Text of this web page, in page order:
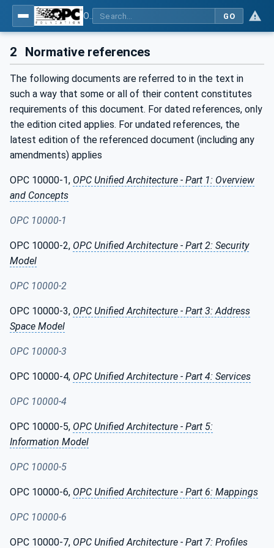
GO
2 Normative references
The following documents are referred to in the text in
such a way that some or all of their content constitutes
requirements of this document. For dated references, only
the edition cited applies. For undated references, the
latest edition of the referenced document (including any
amendments) applies
OPC 10000-1, OPC Unified Architecture - Part 1: Overview
and Concepts
OPC 10000-1
OPC 10000-2, OPC Unified Architecture - Part 2: Security
Model
OPC 10000-2
OPC 10000-3, OPC Unified Architecture - Part 3: Address
Space Model
OPC 10000-3
OPC 10000-4, OPC Unified Architecture - Part 4: Services
OPC 10000-4
OPC 10000-5, OPC Unified Architecture - Part 5:
Information Model
OPC 10000-5
OPC 10000-6, OPC Unified Architecture - Part 6: Mappings
OPC 10000-6
OPC 10000-7, OPC Unified Architecture - Part 7: Profiles